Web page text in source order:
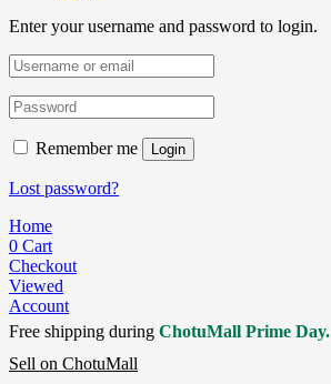
Enter your username and password to login.
Remember me Login
Lost password?
Home
0 Cart
Checkout
Viewed
Account
Free shipping during ChotuMall Prime Day.
Sell on ChotuMall